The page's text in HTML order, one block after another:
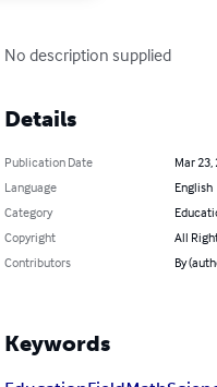
No description supplied
Details
Publication Date
Mar 23,
Language
English
Category
Copyright
All
Contributors
By
Keywords